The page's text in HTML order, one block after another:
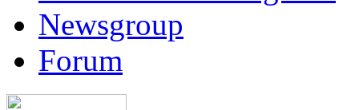
Newsgroup
Forum